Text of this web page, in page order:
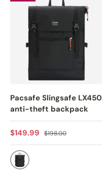
Pacsafe Slingsafe LX450
anti-theft backpack
Sale price
$149.99 Regular price
$198.00
BLACK